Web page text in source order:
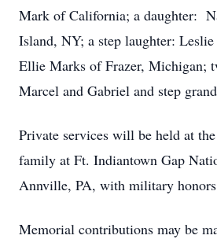
Mark of California; a daughter:
Island, NY; a step laughter:
Ellie Marks of Frazer, Michigan;
Marcel and Gabriel and step
Private services will be held at
family at Ft. Indiantown Gap
Annville, PA, with military
Memorial contributions may be